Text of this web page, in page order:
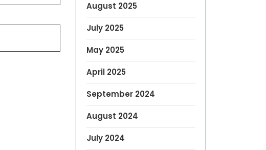
August 2025
July 2025
May 2025
April 2025
September 2024
August 2024
July 2024